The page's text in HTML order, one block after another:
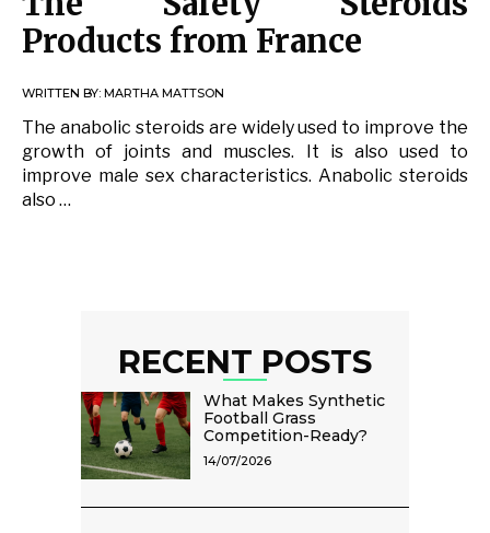
Products from France
WRITTEN BY: MARTHA MATTSON
The anabolic steroids are widely used to improve the
growth of joints and muscles. It is also used to
improve male sex characteristics. Anabolic steroids
also …
RECENT POSTS
What Makes Synthetic
Football Grass
Competition-Ready?
14/07/2026